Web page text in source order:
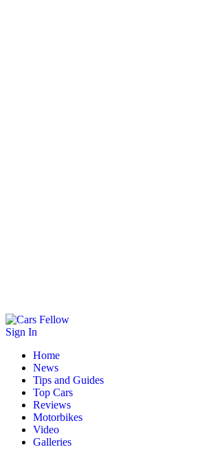
Sign In
Home
News
Tips and Guides
Top Cars
Reviews
Motorbikes
Video
Galleries